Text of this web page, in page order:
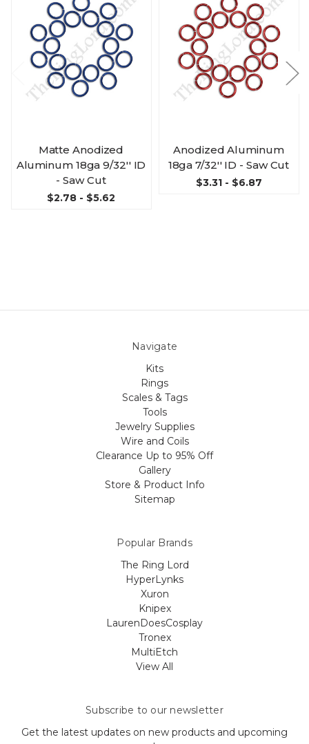
Matte Anodized
Aluminum 18ga 9/32'' ID
- Saw Cut
$2.78 - $5.62
Anodized Aluminum
18ga 7/32'' ID - Saw Cut
$3.31 - $6.87
Navigate
Kits
Rings
Scales & Tags
Tools
Jewelry Supplies
Wire and Coils
Clearance Up to 95% Off
Gallery
Store & Product Info
Sitemap
Popular Brands
The Ring Lord
HyperLynks
Xuron
Knipex
LaurenDoesCosplay
Tronex
MultiEtch
View All
Subscribe to our newsletter
Get the latest updates on new products and upcoming